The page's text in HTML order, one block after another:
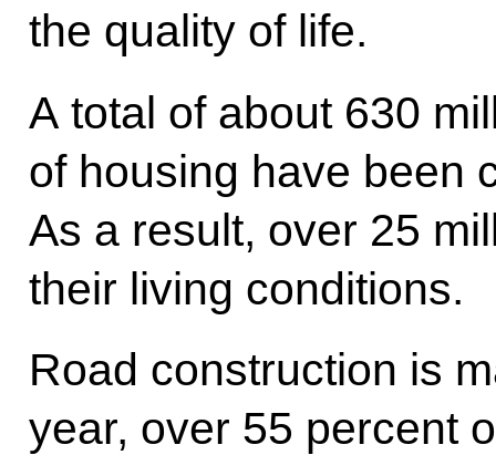
the quality of life.
A total of about 630
of housing have been
As a result, over 25
their living conditions.
Road construction is
year, over 55 percent